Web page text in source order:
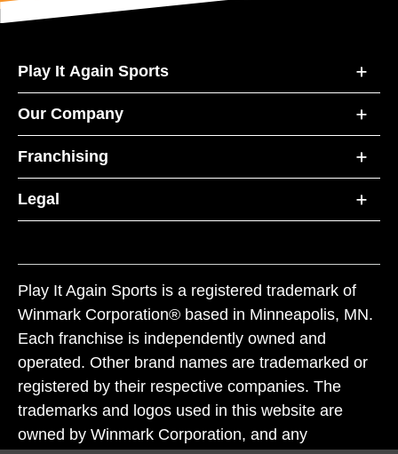
Play It Again Sports
Our Company
Franchising
Legal
Play It Again Sports is a registered trademark of
Winmark Corporation® based in Minneapolis, MN.
Each franchise is independently owned and
operated. Other brand names are trademarked or
registered by their respective companies. The
trademarks and logos used in this website are
owned by Winmark Corporation, and any